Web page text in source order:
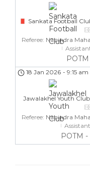
Sankata Football
Referee: Nabindra
18 Jan 2026 - 9:15 am
Jawalakhel Youth Club
Referee: Nabindra
POTM -